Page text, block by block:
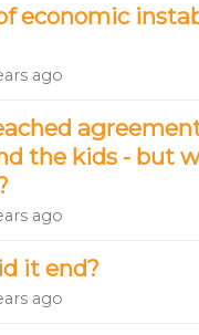
economic
ago
the kids - but
ago
it end?
ago